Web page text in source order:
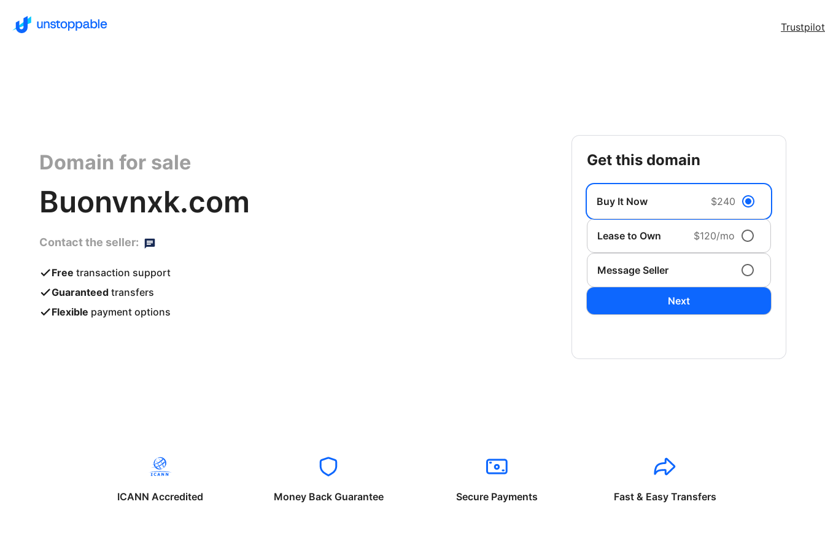
Trustpilot
Domain for sale
Buonvnxk.com
Contact the seller:
Free transaction support
Guaranteed transfers
Flexible payment options
get this domain
Buy It Now $240
Lease to Own $120/mo
Message Seller
Next
ICANN Accredited Money Back Guarantee Secure Payments Fast & Easy Transfers